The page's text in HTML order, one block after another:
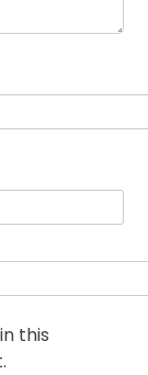
this